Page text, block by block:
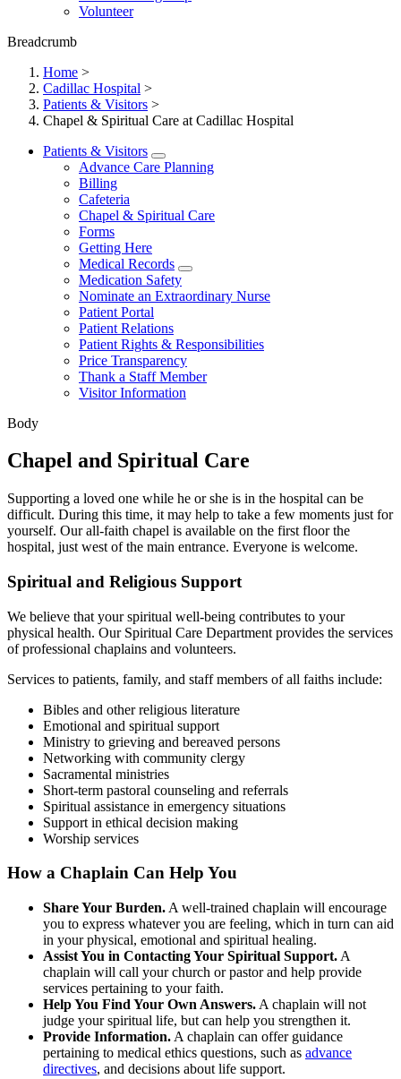
Volunteer
Breadcrumb
Home >
Cadillac Hospital >
Patients & Visitors >
Chapel & Spiritual Care at Cadillac Hospital
Patients & Visitors
Advance Care Planning
Billing
Cafeteria
Chapel & Spiritual Care
Forms
Getting Here
Medical Records
Medication Safety
Nominate an Extraordinary Nurse
Patient Portal
Patient Relations
Patient Rights & Responsibilities
Price Transparency
Thank a Staff Member
Visitor Information
Body
Chapel and Spiritual Care
Supporting a loved one while he or she is in the hospital can be
difficult. During this time, it may help to take a few moments just for
yourself. Our all-faith chapel is available on the first floor the
hospital, just west of the main entrance. Everyone is welcome.
Spiritual and Religious Support
We believe that your spiritual well-being contributes to your
physical health. Our Spiritual Care Department provides the services
of professional chaplains and volunteers.
Services to patients, family, and staff members of all faiths include:
Bibles and other religious literature
Emotional and spiritual support
Ministry to grieving and bereaved persons
Networking with community clergy
Sacramental ministries
Short-term pastoral counseling and referrals
Spiritual assistance in emergency situations
Support in ethical decision making
Worship services
How a Chaplain Can Help You
Share Your Burden. A well-trained chaplain will encourage
you to express whatever you are feeling, which in turn can aid
in your physical, emotional and spiritual healing.
Assist You in Contacting Your Spiritual Support. A
chaplain will call your church or pastor and help provide
services pertaining to your faith.
Help You Find Your Own Answers. A chaplain will not
judge your spiritual life, but can help you strengthen it.
Provide Information. A chaplain can offer guidance
pertaining to medical ethics questions, such as advance
directives, and decisions about life support.